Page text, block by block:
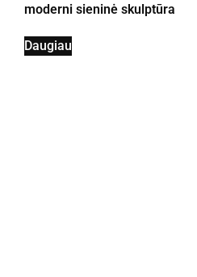
moderni sieninė skulptūra
Daugiau